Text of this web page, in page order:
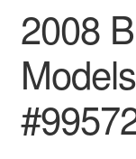
2008